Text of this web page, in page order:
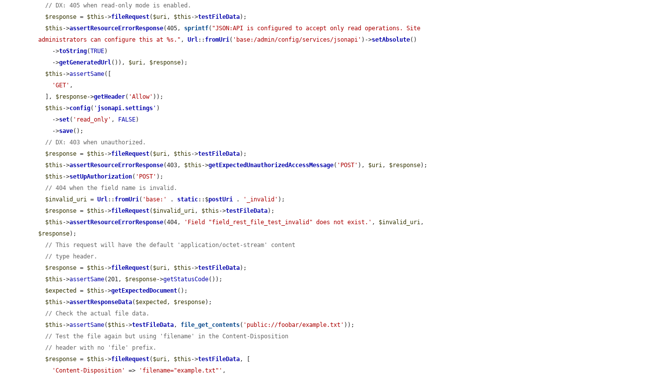
// DX: 405 when read-only mode is enabled.
$response = $this ->fileRequest( $uri, $this ->testFileData);
$this ->assertResourceErrorResponse(405, sprintf( "JSON:API is configured to accept only read operations. Site
administrators can configure this at %s." , Url:: fromUri( 'base:/admin/config/services/jsonapi' )->setAbsolute()
    ->
toString(TRUE)
    ->
getGeneratedUrl()), $uri, $response);
$this ->assertSame([
'GET' ,
  ],
$response->getHeader( 'Allow' ));
$this ->config( ' jsonapi.settings ' )
    ->
set( 'read_only' , FALSE)
    ->
save();
// DX: 403 when unauthorized.
$response = $this ->fileRequest( $uri, $this ->testFileData);
$this ->assertResourceErrorResponse(403, $this ->getExpectedUnauthorizedAccessMessage( 'POST' ), $uri, $response);
$this ->setUpAuthorization( 'POST' );
// 404 when the field name is invalid.
$invalid_uri = Url:: fromUri( 'base:' . static::$postUri . '_invalid' );
$response = $this ->fileRequest( $invalid_uri, $this ->testFileData);
$this ->assertResourceErrorResponse(404, 'Field "field_rest_file_test_invalid" does not exist.' , $invalid_uri
$response);
// This request will have the default 'application/octet-stream' content
// type header.
$response = $this ->fileRequest( $uri, $this ->testFileData);
$this ->assertSame(201, $response->getStatusCode());
$expected
= $this ->getExpectedDocument();
$this ->assertResponseData( $expected , $response);
// Check the actual file data.
$this ->assertSame( $this ->testFileData, file_get_contents( 'public://foobar/example.txt' ));
// Test the file again but using 'filename' in the Content-Disposition
// header with no 'file' prefix.
$response = $this ->fileRequest( $uri, $this ->testFileData, [
'Content-Disposition'
=> 'filename="example.txt"' ,